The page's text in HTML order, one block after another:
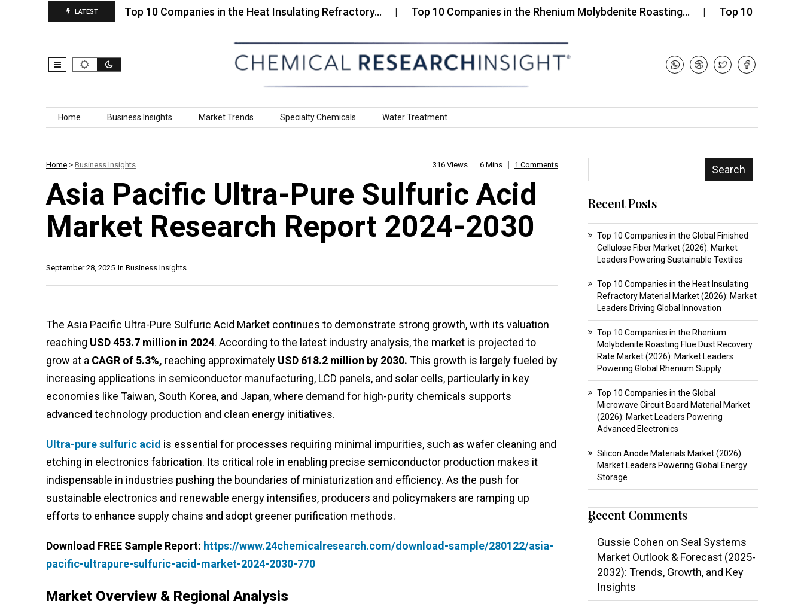
LATESTTop 10 Companies in the Heat Insulating Refractory… Top 10 Companies in the Rhenium Molybdenite Roasting… Top 10 Companies in
Skip to content
Home Business Insights Market Trends Specialty Chemicals Water Treatment
Home > Business Insights 316 Views 6 Mins 1 Comments
Asia Pacific Ultra-Pure Sulfuric Acid
Market Research Report 2024-2030
In Business Insights
September 28, 2025
The Asia Pacific Ultra-Pure Sulfuric Acid Market continues to demonstrate strong growth, with its valuation
reaching USD 453.7 million in 2024. According to the latest industry analysis, the market is projected to
grow at a CAGR of 5.3%, reaching approximately USD 618.2 million by 2030. This growth is largely fueled by
increasing applications in semiconductor manufacturing, LCD panels, and solar cells, particularly in key
economies like Taiwan, South Korea, and Japan, where demand for high-purity chemicals supports
advanced technology production and clean energy initiatives.
Ultra-pure sulfuric acid is essential for processes requiring minimal impurities, such as wafer cleaning and
etching in electronics fabrication. Its critical role in enabling precise semiconductor production makes it
indispensable in industries pushing the boundaries of miniaturization and efficiency. As the push for
sustainable electronics and renewable energy intensifies, producers and policymakers are ramping up
efforts to enhance supply chains and adopt greener purification methods.
Download FREE Sample Report: https://www.24chemicalresearch.com/download-sample/280122/asia-
pacific-ultrapure-sulfuric-acid-market-2024-2030-770
Market Overview & Regional Analysis
Search
Recent Posts
Top 10 Companies in the Global Finished
Cellulose Fiber Market (2026): Market
Leaders Powering Sustainable Textiles
Top 10 Companies in the Heat Insulating
Refractory Material Market (2026): Market
Leaders Driving Global Innovation
Top 10 Companies in the Rhenium
Molybdenite Roasting Flue Dust Recovery
Rate Market (2026): Market Leaders
Powering Global Rhenium Supply
Top 10 Companies in the Global
Microwave Circuit Board Material Market
(2026): Market Leaders Powering
Advanced Electronics
Silicon Anode Materials Market (2026):
Market Leaders Powering Global Energy
Storage
Recent Comments
Gussie Cohen on Seal Systems
Market Outlook & Forecast (2025-
2032): Trends, Growth, and Key
Insights